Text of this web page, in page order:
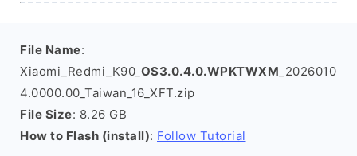
File Name:
Xiaomi_Redmi_K90_ OS3.0.4.0.WPKTWXM _2026010
4.0000.00_Taiwan_16_XFT.zip
File Size: 8.26 GB
How to Flash (install): Follow Tutorial